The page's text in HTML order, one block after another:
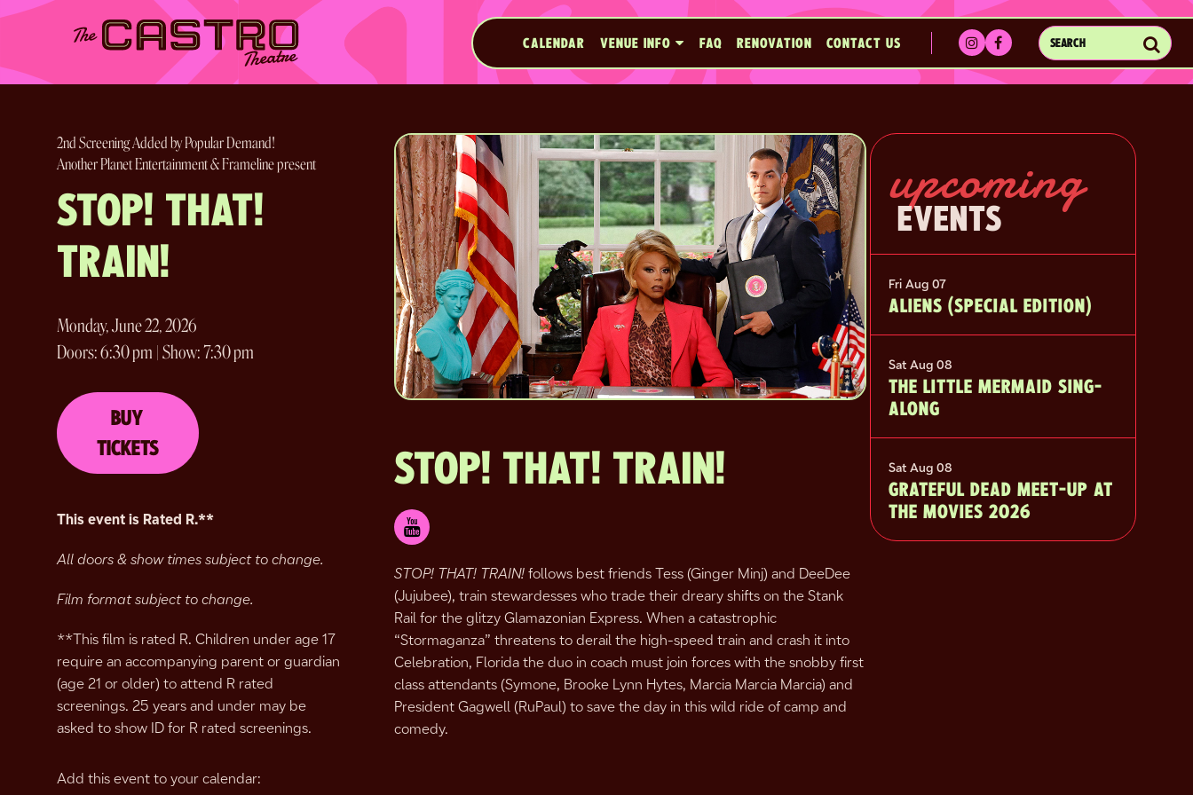
Skip
CALENDAR VENUE INFO FAQ RENOVATION CONTACT US
SEARCH
EVENTS
2nd Screening Added by Popular Demand!
Another Planet Entertainment & Frameline present
STOP! THAT!
TRAIN!
Monday, June 22, 2026
Doors: 6:30 pm | Show: 7:30 pm
BUY
TICKETS
This event is Rated R.**
All doors & show times subject to change.
Film format subject to change.
**This film is rated R. Children under age 17
require an accompanying parent or guardian
(age 21 or older) to attend R rated
screenings. 25 years and under may be
asked to show ID for R rated screenings.
Add this event to your calendar:
STOP! THAT! TRAIN!
STOP! THAT! TRAIN! follows best friends Tess (Ginger Minj) and DeeDee
(Jujubee), train stewardesses who trade their dreary shifts on the Stank
Rail for the glitzy Glamazonian Express. When a catastrophic
“Stormaganza” threatens to derail the high-speed train and crash it into
Celebration, Florida the duo in coach must join forces with the snobby first
class attendants (Symone, Brooke Lynn Hytes, Marcia Marcia Marcia) and
President Gagwell (RuPaul) to save the day in this wild ride of camp and
comedy.
upcoming
EVENTS
Fri Aug 07
ALIENS (SPECIAL EDITION)
Sat Aug 08
THE LITTLE MERMAID SING-
ALONG
Sat Aug 08
GRATEFUL DEAD MEET-UP AT
THE MOVIES 2026